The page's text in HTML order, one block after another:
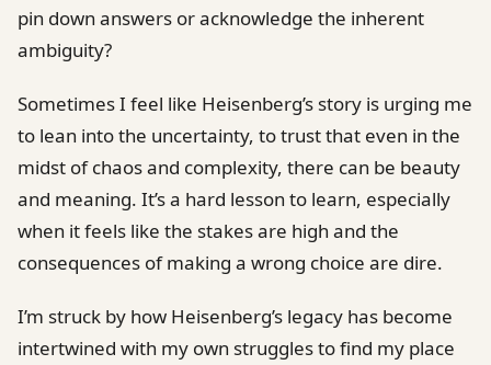
pin down answers or acknowledge the inherent
ambiguity?
Sometimes I feel like Heisenberg’s story is urging me
to lean into the uncertainty, to trust that even in the
midst of chaos and complexity, there can be beauty
and meaning. It’s a hard lesson to learn, especially
when it feels like the stakes are high and the
consequences of making a wrong choice are dire.
I’m struck by how Heisenberg’s legacy has become
intertwined with my own struggles to find my place